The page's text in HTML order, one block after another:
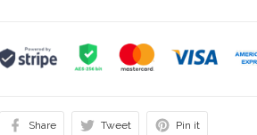
Share Tweet Pin it